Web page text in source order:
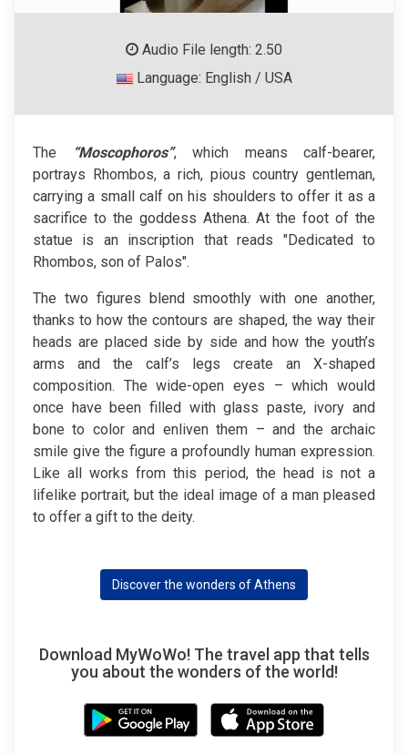
Audio File length: 2.50
Language: English / USA
The “Moscophoros”, which means calf-bearer,
portrays Rhombos, a rich, pious country gentleman,
carrying a small calf on his shoulders to offer it as a
sacrifice to the goddess Athena. At the foot of the
statue is an inscription that reads "Dedicated to
Rhombos, son of Palos".
The two figures blend smoothly with one another,
thanks to how the contours are shaped, the way their
heads are placed side by side and how the youth’s
arms and the calf’s legs create an X-shaped
composition. The wide-open eyes – which would
once have been filled with glass paste, ivory and
bone to color and enliven them – and the archaic
smile give the figure a profoundly human expression.
Like all works from this period, the head is not a
lifelike portrait, but the ideal image of a man pleased
to offer a gift to the deity.
Discover the wonders of Athens
Download MyWoWo! The travel app that tells
you about the wonders of the world!